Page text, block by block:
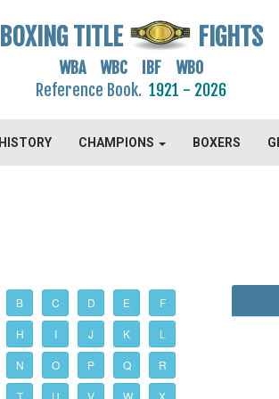
BOXING TITLE FIGHTS
WBA WBC IBF WBO
Reference Book. 1921 - 2026
HISTORY CHAMPIONS BOXERS
B C D E F
H I J K L
N O P Q R